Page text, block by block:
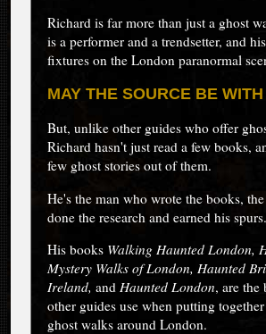
Richard is far more than just a ghost
is a performer and a trendsetter, and
fixtures on the London paranormal
MAY THE SOURCE BE
But, unlike other guides who offer
Richard hasn't just read a few books,
few ghost stories out of them.
He's the man who wrote the books,
done the research and earned his spurs.
His books Walking Haunted London,
Mystery Walks of London, Haunted
Ireland, and Haunted London, are the
other guides use when putting
ghost walks around London.